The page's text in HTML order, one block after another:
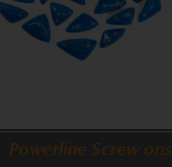
Powerline Screw ons